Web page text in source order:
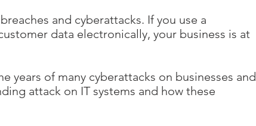
and cyberattacks. If you use a
data electronically, your business is at
years of many cyberattacks on businesses and
attack on IT systems and how these